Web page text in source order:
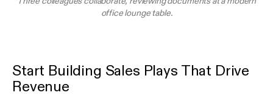
office lounge table.
Start Building Sales Plays That Drive
Revenue